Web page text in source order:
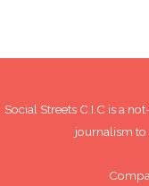
Social Streets C.I.C is a
journalism